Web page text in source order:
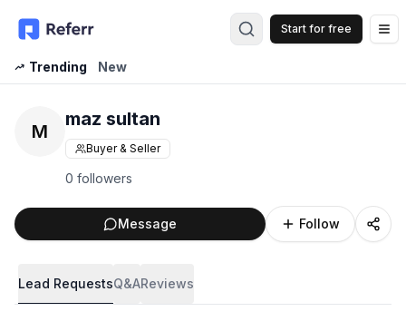
Start for free
Trending
New
M
maz sultan
Buyer & Seller
0 followers
Message Follow
Lead RequestsQ&AReviews